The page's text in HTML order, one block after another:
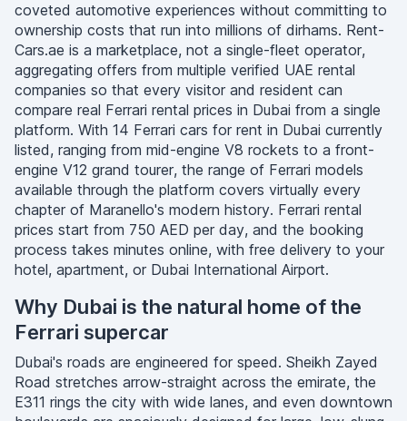
coveted automotive experiences without committing to
ownership costs that run into millions of dirhams. Rent-
Cars.ae is a marketplace, not a single-fleet operator,
aggregating offers from multiple verified UAE rental
companies so that every visitor and resident can
compare real Ferrari rental prices in Dubai from a single
platform. With 14 Ferrari cars for rent in Dubai currently
listed, ranging from mid-engine V8 rockets to a front-
engine V12 grand tourer, the range of Ferrari models
available through the platform covers virtually every
chapter of Maranello's modern history. Ferrari rental
prices start from 750 AED per day, and the booking
process takes minutes online, with free delivery to your
hotel, apartment, or Dubai International Airport.
Why Dubai is the natural home of the
Ferrari supercar
Dubai's roads are engineered for speed. Sheikh Zayed
Road stretches arrow-straight across the emirate, the
E311 rings the city with wide lanes, and even downtown